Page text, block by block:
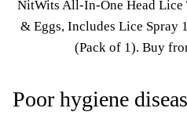
NitWits All-In-One Head Lice
& Eggs, Includes Lice Spray
(Pack of 1). Buy
Poor hygiene